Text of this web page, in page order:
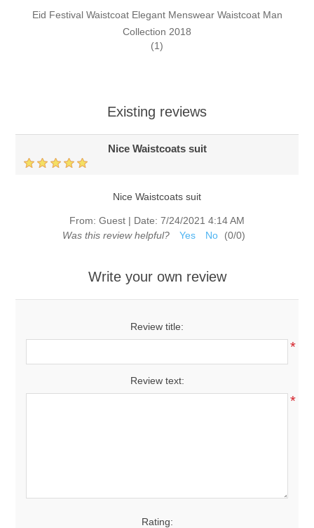
Eid Festival Waistcoat Elegant Menswear Waistcoat Man
Collection 2018
(1)
Existing reviews
Nice Waistcoats suit
Nice Waistcoats suit
From: Guest | Date: 7/24/2021 4:14 AM
Was this review helpful?
Yes No (0/0)
Write your own review
Review title:
*
Review text:
*
Rating: